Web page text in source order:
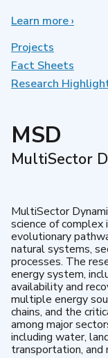
Learn moreabout
Model
›
Projects
Fact Sheets
Research
MSD
MultiSector
MultiSector
science of complex
evolutionary
natural systems,
processes. The
energy system,
availability and
multiple energy
chains, and the
among major
including water,
transportation, and